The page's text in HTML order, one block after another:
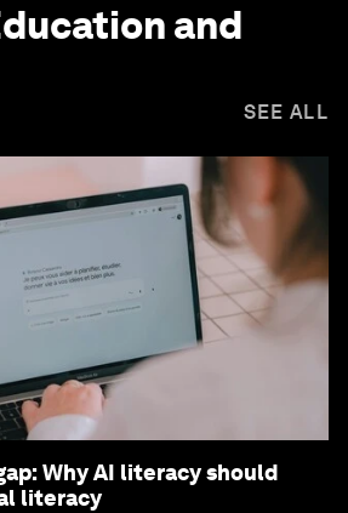
and
SEE ALL
Why AI literacy should
literacy